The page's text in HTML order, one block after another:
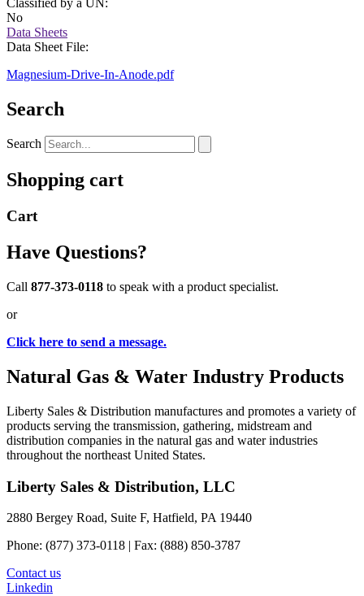
No
Data Sheets
Data Sheet File:
Magnesium-Drive-In-Anode.pdf
Search
Search
Shopping cart
Cart
Have Questions?
Call 877-373-0118 to speak with a product specialist.
or
Click here to send a message.
Natural Gas & Water Industry Products
Liberty Sales & Distribution manufactures and promotes a variety of
products serving the transmission, gathering, midstream and
distribution companies in the natural gas and water industries
throughout the northeast United States.
Liberty Sales & Distribution, LLC
2880 Bergey Road, Suite F, Hatfield, PA 19440
Phone: (877) 373-0118 | Fax: (888) 850-3787
Contact us
Linkedin